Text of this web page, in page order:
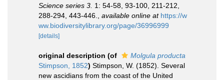
Science series 3. 1: 54-58, 93-100, 211-212,
288-294, 443-446.
available online at https://w
ww.biodiversitylibrary.org/page/36996999
[details]
original description (of
Molgula producta
Stimpson, 1852) Stimpson, W. (1852). Several
new ascidians from the coast of the United